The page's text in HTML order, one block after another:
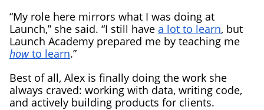
“My role here mirrors what I was doing at
Launch,” she said. “I still have a lot to learn, but
Launch Academy prepared me by teaching me
howto learn.”
Best of all, Alex is finally doing the work she
always craved: working with data, writing code,
and actively building products for clients.